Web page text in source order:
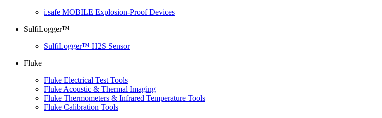
i.safe MOBILE Explosion-Proof Devices
SulfiLogger™
SulfiLogger™ H2S Sensor
Fluke
Fluke Electrical Test Tools
Fluke Acoustic & Thermal Imaging
Fluke Thermometers & Infrared Temperature Tools
Fluke Calibration Tools